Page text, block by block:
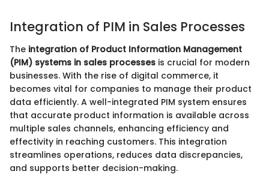
Integration of PIM in Sales Processes
The integration of Product Information Management
(PIM) systems in sales processes is crucial for modern
businesses. With the rise of digital commerce, it
becomes vital for companies to manage their product
data efficiently. A well-integrated PIM system ensures
that accurate product information is available across
multiple sales channels, enhancing efficiency and
effectivity in reaching customers. This integration
streamlines operations, reduces data discrepancies,
and supports better decision-making.